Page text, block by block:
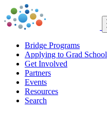
Bridge Programs
Applying to Grad School
Get Involved
Partners
Events
Resources
Search